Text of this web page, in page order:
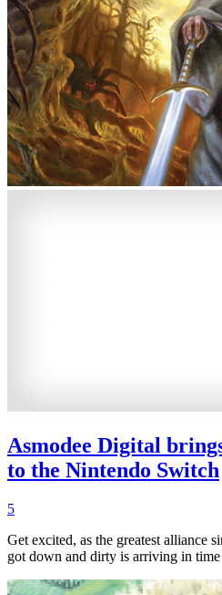
Asmodee Digital
to the Nintendo Switch
5
Get excited, as the greatest alliance
got down and dirty is arriving in